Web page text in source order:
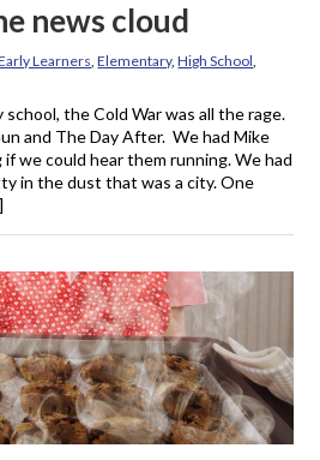
news cloud
Learners,Elementary,High School,
the Cold War was all the rage.
and The Day After. We had Mike
we could hear them running. We had
in the dust that was a city. One